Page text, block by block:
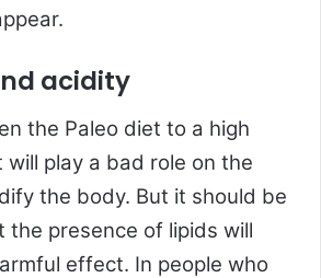
acidity
the Paleo diet to a high
play a bad role on the
the body. But it should be
presence of lipids will
effect. In people who